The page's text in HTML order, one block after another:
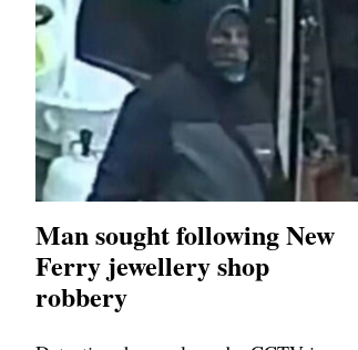
Man sought following New
Ferry jewellery shop
robbery